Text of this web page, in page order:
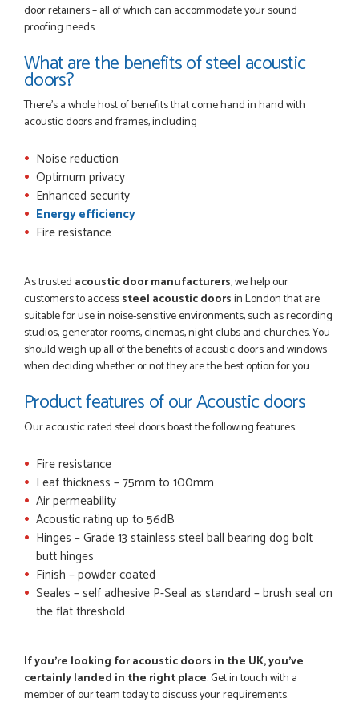
door retainers – all of which can accommodate your sound
proofing needs.
What are the benefits of steel acoustic
doors?
There's a whole host of benefits that come hand in hand with
acoustic doors and frames, including
Noise reduction
Optimum privacy
Enhanced security
Energy efficiency
Fire resistance
As trusted acoustic door manufacturers, we help our
customers to accesssteel acoustic doorsin London that are
suitable for use in noise-sensitive environments, such as recording
studios, generator rooms, cinemas, night clubs and churches. You
should weigh up all of the benefits of acoustic doors and windows
when deciding whether or not they are the best option for you.
Product features of our Acoustic doors
Our acoustic rated steel doors boast the following features:
Fire resistance
Leaf thickness – 75mm to 100mm
Air permeability
Acoustic rating up to 56dB
Hinges – Grade 13 stainless steel ball bearing dog bolt
butt hinges
Finish – powder coated
Seales – self adhesive P-Seal as standard – brush seal on
the flat threshold
If you're looking for acoustic doors in the UK, you've
certainly landed in the right place. Get in touch with a
member of our team today to discuss your requirements.